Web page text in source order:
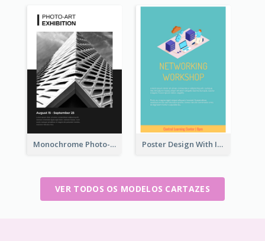
Monochrome Photo-Art Exhibition Poster Poster Design With Isometric Illustration Of Network
VER TODOS OS MODELOS CARTAZES